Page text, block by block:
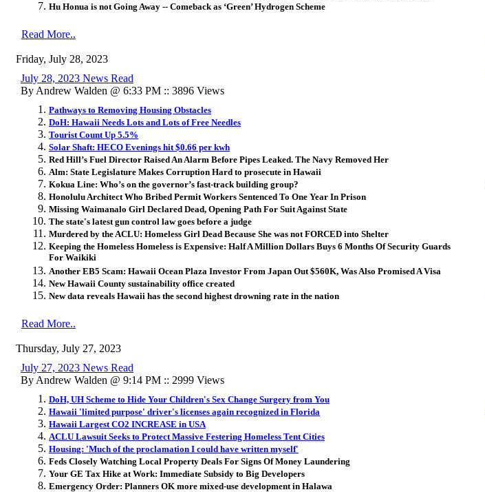
Hu Honua is not Going Away -- Comeback as ‘Green’ Hydrogen Scheme
Read More..
Friday, July 28, 2023
July 28, 2023 News Read
By Andrew Walden @ 6:33 PM :: 3896 Views
Pathways to Removing Housing Obstacles
DoH: Hawaii Needs Lots and Lots of Free Needles
Tourist Count Up 5.5%
Solar Shaft: HECO Evenings hit $0.66 per kwh
Red Hill’s Fuel Director Raised An Alarm Before Pipes Leaked. The Navy Removed Her
Alm: State Legislature Makes Corruption Hard to prosecute in Hawaii
Kokua Line: Who’s on the governor’s fast-track building group?
Honolulu Architect Who Bribed Permit Workers Sentenced To One Year In Prison
Missing Waimanalo Girl Declared Dead, Opening Path For Suit Against State
The state's latest gun control law goes before a judge
Murdered by the ACLU: Homeless Girl Dead Because She was not FORCED into Shelter
Keeping the Homeless Homeless is Expensive: Half A Million Dollars Buys 6 Months Of Security Guards
For Waikiki
Another EB5 Scam: Hawaii Ocean Plaza Investor From Japan Out $560K, Was Also Promised A Visa
New Hawaii County sustainability office created
New data reveals Hawaii has the second highest drowning rate in the nation
Read More..
Thursday, July 27, 2023
July 27, 2023 News Read
By Andrew Walden @ 9:14 PM :: 2999 Views
DoH, UH Scheme to Hide Your Children's Sex Change Surgery from You
Hawaii 'limited purpose' driver's licenses again recognized in Florida
Hawaii Largest CO2 INCREASE in USA
ACLU Lawsuit Seeks to Protect Massive Festering Homeless Tent Cities
Housing: 'Much of the proclamation I could have written myself'
Feds Closely Watching Local Property Deals For Signs Of Money Laundering
Your GE Tax Hike at Work: Immediate Subsidy to Big Developers
Emergency Order: Planners OK more mixed-use development in Halawa